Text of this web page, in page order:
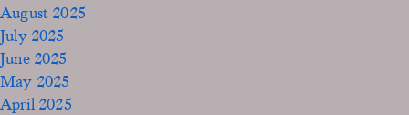
August 2025
July 2025
June 2025
May 2025
April 2025